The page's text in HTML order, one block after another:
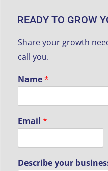
READY TO GROW
Share your growth
call you.
Name*
y
o
r
a
Email*
Describe your